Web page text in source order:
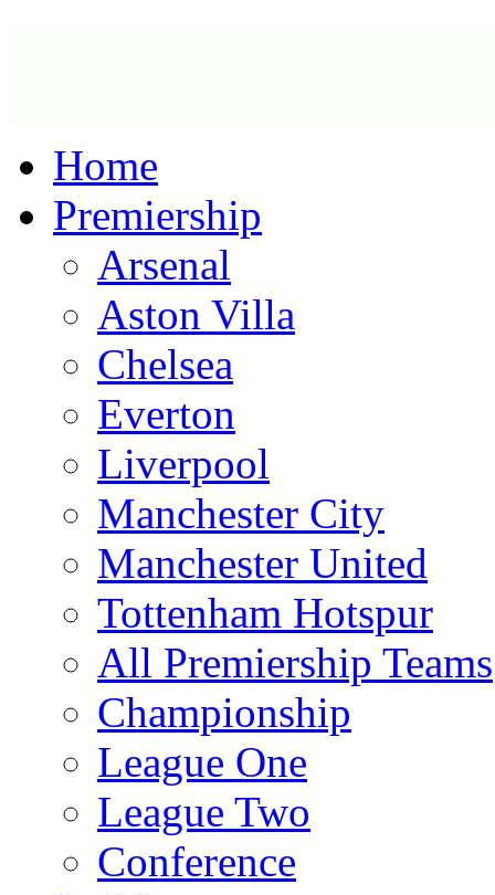
Home
Premiership
Arsenal
Aston Villa
Chelsea
Everton
Liverpool
Manchester City
Manchester United
Tottenham Hotspur
All Premiership Teams
Championship
League One
League Two
Conference